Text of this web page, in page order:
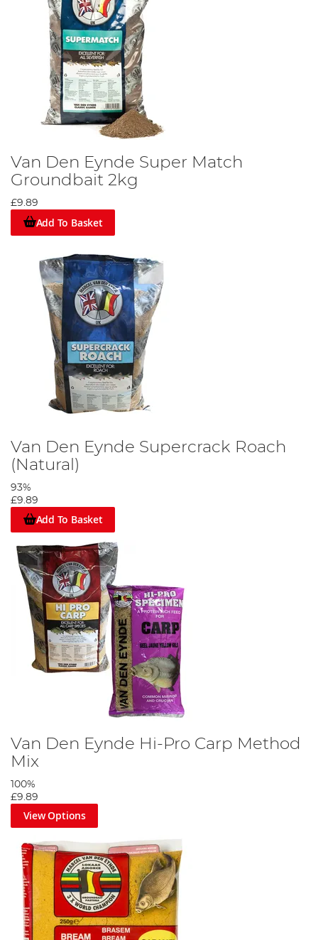
Van Den Eynde Super Match
Groundbait 2kg
£9.89
Add To Basket
Van Den Eynde Supercrack Roach
(Natural)
93%
£9.89
Add To Basket
Van Den Eynde Hi-Pro Carp Method
Mix
100%
£9.89
View Options